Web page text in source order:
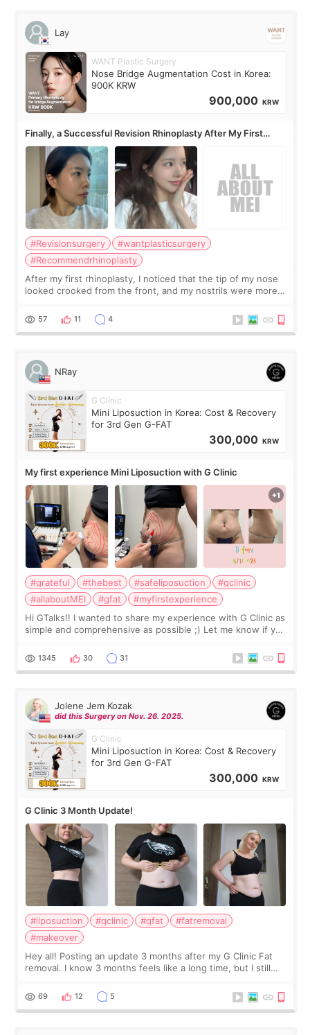
Lay
WANT Plastic Surgery
Nose Bridge Augmentation Cost in Korea:
900K KRW
900,000 KRW
Finally, a Successful Revision Rhinoplasty After My First
Surgery Didn't Turn Out as Expected
#Revisionsurgery
#wantplasticsurgery
#Recommendrhinoplasty
After my first rhinoplasty, I noticed that the tip of my nose
looked crooked from the front, and my nostrils were more
result was very di
57 11 4
NRay
G Clinic
Mini Liposuction in Korea: Cost & Recovery
for 3rd Gen G-FAT
300,000 KRW
My first experience Mini Liposuction with G Clinic
#grateful #thebest #safeliposuction
#gclinic
#allaboutMEI
#gfat
#myfirstexperience
Hi GTalks!! I wanted to share my experience with G Clinic as
simple and comprehensive as possible ;) Let me know if you
answer. *****************
1345 30 31
Jolene Jem Kozak
did this Surgery on Nov. 26. 2025.
G Clinic
Mini Liposuction in Korea: Cost & Recovery
for 3rd Gen G-FAT
300,000 KRW
G Clinic 3 Month Update!
#liposuction #gclinic #gfat
#fatremoval
#makeover
Hey all! Posting an update 3 months after my G Clinic Fat
removal. I know 3 months feels like a long time, but I still
remain by the bell
69 12 5